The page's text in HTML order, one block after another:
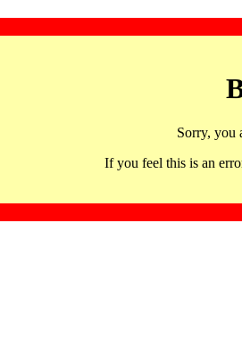
Sorry, you
If you feel this is an